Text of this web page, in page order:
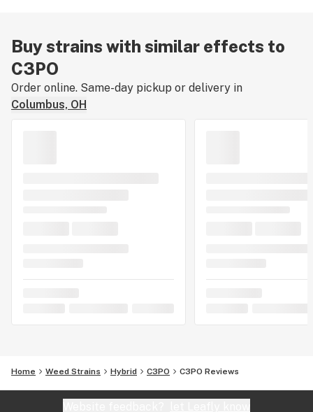
Buy strains with similar effects to
C3PO
Order online. Same-day pickup or delivery in
Columbus, OH
Home Weed Strains Hybrid C3PO C3PO Reviews